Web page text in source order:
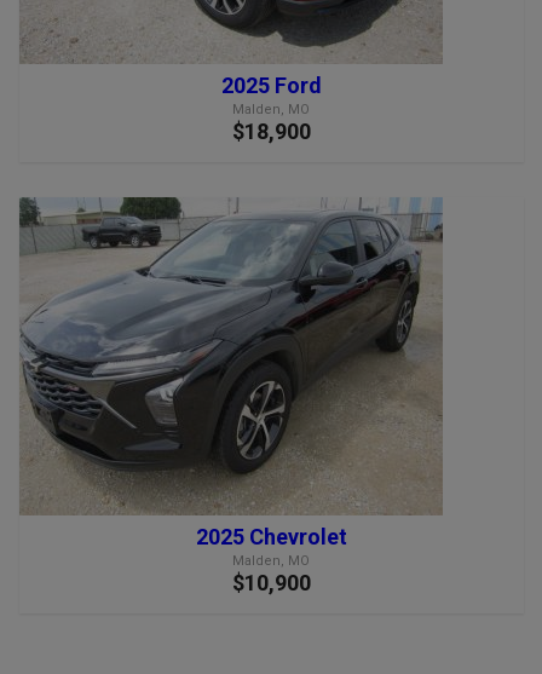
2025 Ford
Malden, MO
$18,900
2025 Chevrolet
Malden, MO
$10,900